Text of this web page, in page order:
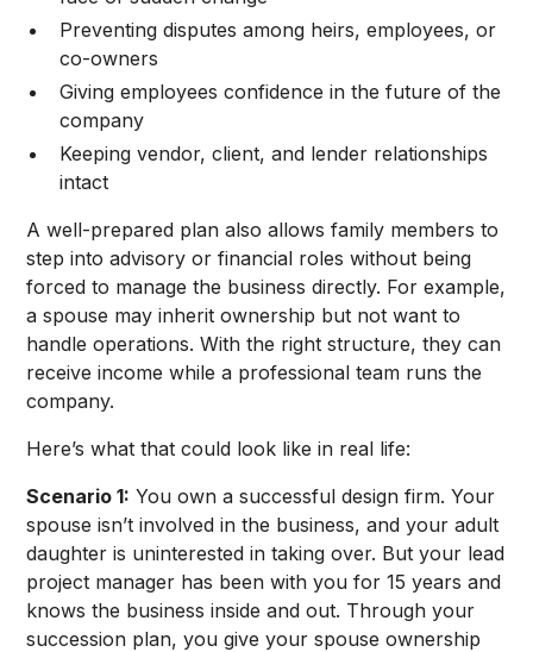
Preventing disputes among heirs, employees, or
co-owners
Giving employees confidence in the future of the
company
Keeping vendor, client, and lender relationships
intact
A well-prepared plan also allows family members to
step into advisory or financial roles without being
forced to manage the business directly. For example,
a spouse may inherit ownership but not want to
handle operations. With the right structure, they can
receive income while a professional team runs the
company.
Here’s what that could look like in real life:
Scenario 1: You own a successful design firm. Your
spouse isn’t involved in the business, and your adult
daughter is uninterested in taking over. But your lead
project manager has been with you for 15 years and
knows the business inside and out. Through your
succession plan, you give your spouse ownership